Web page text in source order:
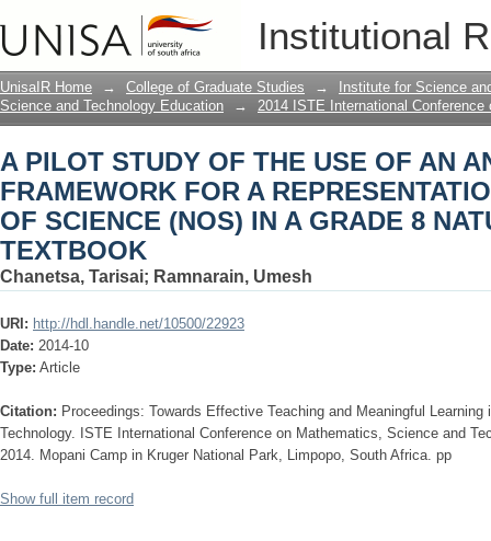
Institutional
A PILOT STUDY OF THE USE OF AN
REPRESENTATION OF THE NATURE
SCIENCES TEXTBOOK
UnisaIR Home → College of Graduate Studies →
Institute for Science
Science and Technology Education
→ 2014 ISTE International
A PILOT STUDY OF THE USE OF AN
FRAMEWORK FOR A
OF SCIENCE (NOS) IN A GRADE 8
TEXTBOOK
Chanetsa, Tarisai; Ramnarain, Umesh
URI: http://hdl.handle.net/10500/22923
Date: 2014-10
Type: Article
Citation: Proceedings: Towards Effective Teaching and Meaningful
Technology. ISTE International Conference on Mathematics, Science and
2014. Mopani Camp in Kruger National Park, Limpopo, South Africa. pp
Show full item record